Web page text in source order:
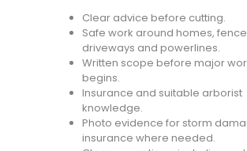
Clear advice before cutting.
Safe work around homes,
driveways and powerlines.
Written scope before major
begins.
Insurance and suitable arborist
knowledge.
Photo evidence for storm
insurance where needed.